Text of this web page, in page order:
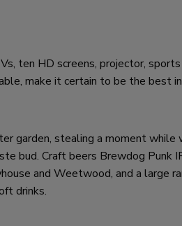
ten HD screens, projector,
make it certain to be the best
garden, stealing a moment while
bud. Craft beers Brewdog Punk
and Weetwood, and a large
drinks.